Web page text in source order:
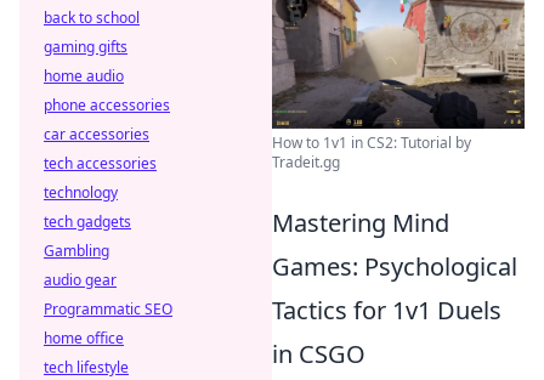
How to 1v1 in CS2: Tutorial by
Tradeit.gg
Mastering Mind
Games: Psychological
Tactics for 1v1 Duels
in CSGO
back to school
gaming gifts
home audio
phone accessories
car accessories
tech accessories
technology
tech gadgets
Gambling
audio gear
Programmatic SEO
home office
tech lifestyle